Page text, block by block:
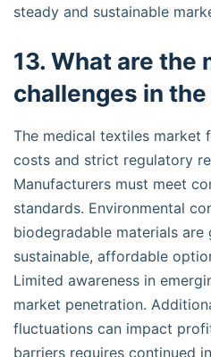
steady and sustainable
13. What are the
challenges in
The medical textiles market
costs and strict regulatory
Manufacturers must meet
standards. Environmental
biodegradable materials are
sustainable, affordable
Limited awareness in
market penetration.
fluctuations can impact
barriers requires continued